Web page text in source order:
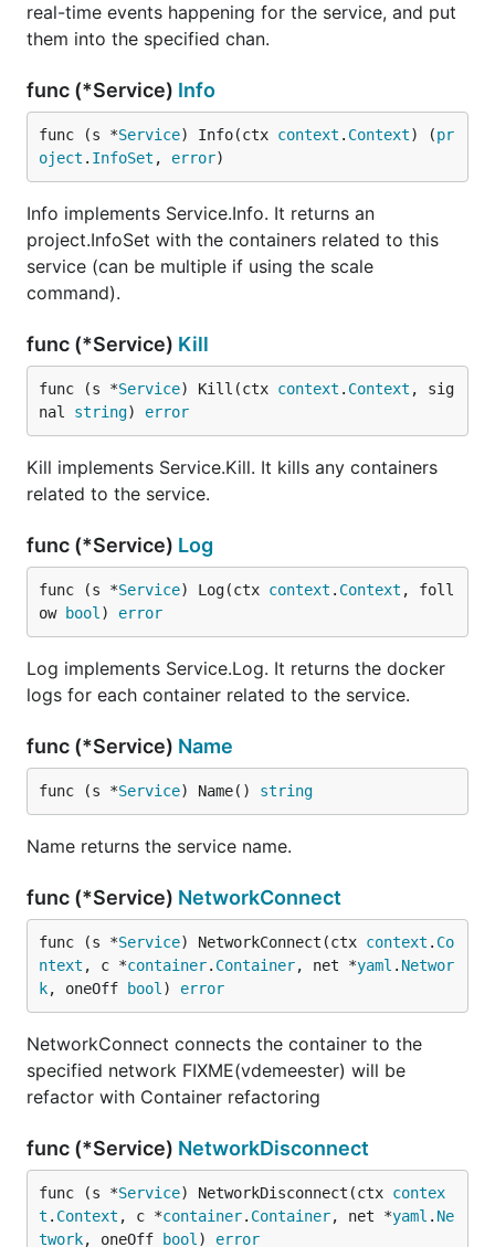
real-time events happening for the service, and put
them into the specified chan.
func (*Service) Info
func (s *Service) Info(ctx context . Context) (pr
oject . InfoSet , error)
Info implements Service.Info. It returns an
project.InfoSet with the containers related to this
service (can be multiple if using the scale
command).
func (*Service) Kill
func (s *Service) Kill(ctx context . Context , sig
nal string) error
Kill implements Service.Kill. It kills any containers
related to the service.
func (*Service) Log
func (s *Service) Log(ctx context . Context , foll
ow bool ) error
Log implements Service.Log. It returns the docker
logs for each container related to the service.
func (*Service) Name
func (s *Service) Name() string
Name returns the service name.
func (*Service) NetworkConnect
func (s *Service) NetworkConnect(ctx context . Co
ntext , c *container. Container, net *yaml . Networ
k, oneOff bool ) error
NetworkConnect connects the container to the
specified network FIXME(vdemeester) will be
refactor with Container refactoring
func (*Service) NetworkDisconnect
func (s *Service) NetworkDisconnect(ctx contex
t . Context , c *container. Container, net *yaml . Ne
twork, oneOff bool ) error